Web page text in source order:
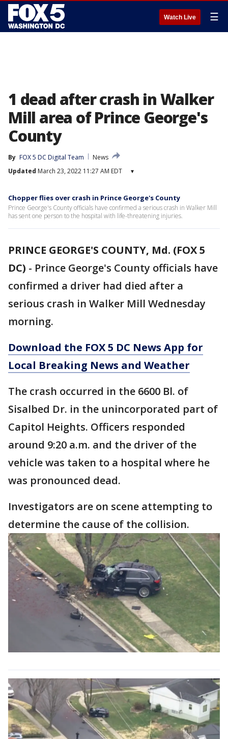
Watch Live ☰
1 dead after crash in Walker
Mill area of Prince George's
County
By FOX 5 DC Digital Team
News
Updated March 23, 2022 11:27 AM EDT ▾
Chopper flies over crash in Prince George's County
Prince George's County officials have confirmed a serious crash in Walker Mill
has sent one person to the hospital with life-threatening injuries.
PRINCE GEORGE'S COUNTY, Md. (FOX 5
DC) - Prince George's County officials have
confirmed a driver had died after a
serious crash in Walker Mill Wednesday
morning.
Download the FOX 5 DC News App for
Local Breaking News and Weather
The crash occurred in the 6600 Bl. of
Sisalbed Dr. in the unincorporated part of
Capitol Heights. Officers responded
around 9:20 a.m. and the driver of the
vehicle was taken to a hospital where he
was pronounced dead.
Investigators are on scene attempting to
determine the cause of the collision.